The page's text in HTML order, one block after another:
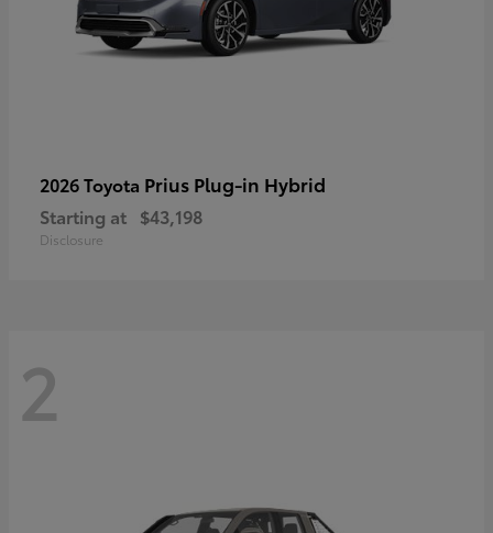
2026 Toyota Prius Plug-in Hybrid
Starting at $43,198
Disclosure
2